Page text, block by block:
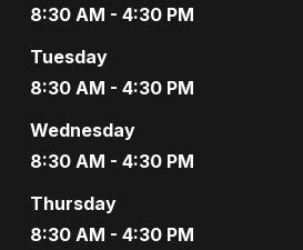
8:30 AM - 4:30 PM
Tuesday
8:30 AM - 4:30 PM
Wednesday
8:30 AM - 4:30 PM
Thursday
8:30 AM - 4:30 PM